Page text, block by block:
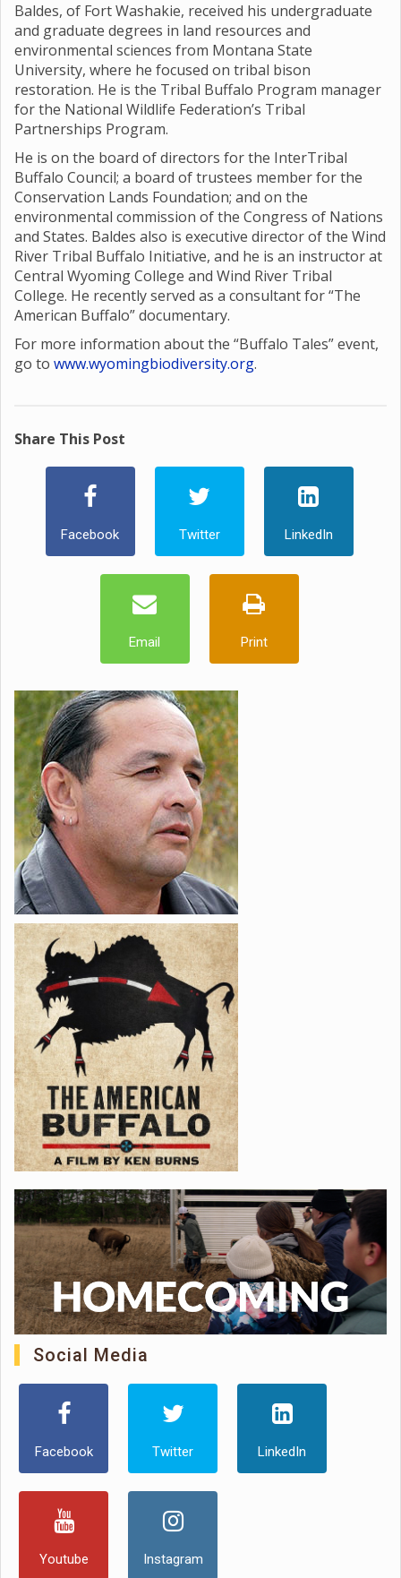
Baldes, of Fort Washakie, received his undergraduate
and graduate degrees in land resources and
environmental sciences from Montana State
University, where he focused on tribal bison
restoration. He is the Tribal Buffalo Program manager
for the National Wildlife Federation’s Tribal
Partnerships Program.
He is on the board of directors for the InterTribal
Buffalo Council; a board of trustees member for the
Conservation Lands Foundation; and on the
environmental commission of the Congress of Nations
and States. Baldes also is executive director of the Wind
River Tribal Buffalo Initiative, and he is an instructor at
Central Wyoming College and Wind River Tribal
College. He recently served as a consultant for “The
American Buffalo” documentary.
For more information about the “Buffalo Tales” event,
go to www.wyomingbiodiversity.org.
Share This Post
Facebook Twitter LinkedIn
Email Print
Social Media
Facebook Twitter LinkedIn
Youtube Instagram